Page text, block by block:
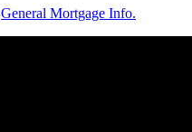
General Mortgage Info.